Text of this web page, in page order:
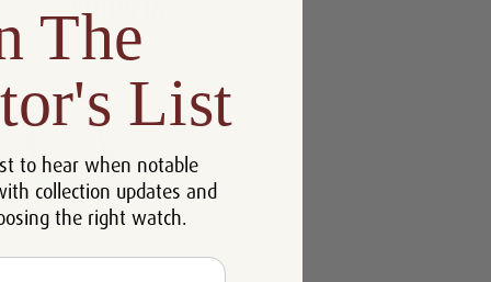
The
List
to hear when notable
collection updates and
the right watch.